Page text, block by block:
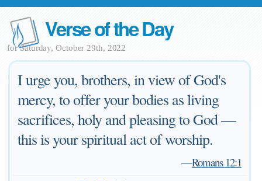
Verse of the Day
for Saturday, October 29th, 2022
I urge you, brothers, in view of God's
mercy, to offer your bodies as living
sacrifices, holy and pleasing to God —
this is your spiritual act of worship.
—Romans 12:1